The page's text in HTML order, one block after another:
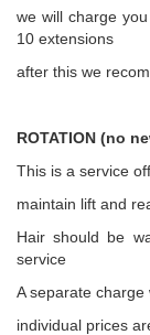
we will charge
10 extensions
after this we
ROTATION (no
This is a service
maintain lift and
Hair should be
service
A separate
individual prices